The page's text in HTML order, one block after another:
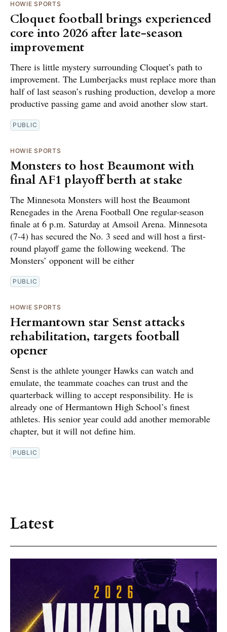
HOWIE SPORTS
Cloquet football brings experienced
core into 2026 after late-season
improvement
There is little mystery surrounding Cloquet’s path to
improvement. The Lumberjacks must replace more than
half of last season’s rushing production, develop a more
productive passing game and avoid another slow start.
PUBLIC
HOWIE SPORTS
Monsters to host Beaumont with
final AF1 playoff berth at stake
The Minnesota Monsters will host the Beaumont
Renegades in the Arena Football One regular-season
finale at 6 p.m. Saturday at Amsoil Arena. Minnesota
(7-4) has secured the No. 3 seed and will host a first-
round playoff game the following weekend. The
Monsters’ opponent will be either
PUBLIC
HOWIE SPORTS
Hermantown star Senst attacks
rehabilitation, targets football
opener
Senst is the athlete younger Hawks can watch and
emulate, the teammate coaches can trust and the
quarterback willing to accept responsibility. He is
already one of Hermantown High School’s finest
athletes. His senior year could add another memorable
chapter, but it will not define him.
PUBLIC
Latest